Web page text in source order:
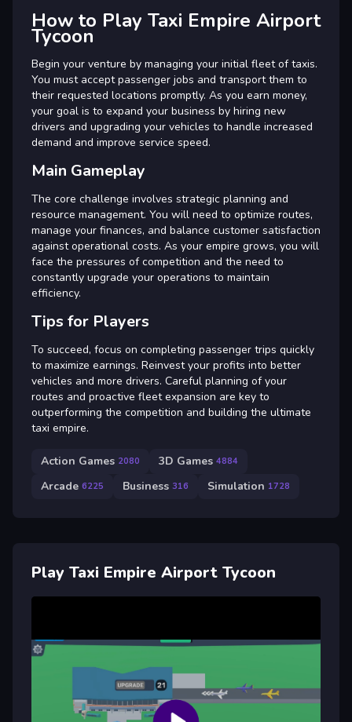
How to Play Taxi Empire Airport
Tycoon
Begin your venture by managing your initial fleet of taxis.
You must accept passenger jobs and transport them to
their requested locations promptly. As you earn money,
your goal is to expand your business by hiring new
drivers and upgrading your vehicles to handle increased
demand and improve service speed.
Main Gameplay
The core challenge involves strategic planning and
resource management. You will need to optimize routes,
manage your finances, and balance customer satisfaction
against operational costs. As your empire grows, you will
face the pressures of competition and the need to
constantly upgrade your operations to maintain
efficiency.
Tips for Players
To succeed, focus on completing passenger trips quickly
to maximize earnings. Reinvest your profits into better
vehicles and more drivers. Careful planning of your
routes and proactive fleet expansion are key to
outperforming the competition and building the ultimate
taxi empire.
Action Games 2080 3D Games 4884
Arcade 6225 Business 316 Simulation 1728
Play Taxi Empire Airport Tycoon